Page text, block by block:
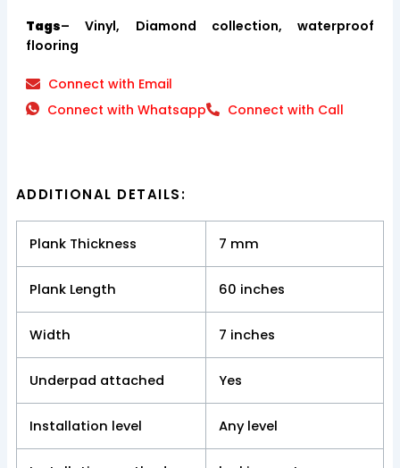
Tags– Vinyl, Diamond collection, waterproof
flooring
Connect with Email
Connect with Whatsapp
Connect with Call
ADDITIONAL DETAILS:
Plank Thickness 7 mm
Plank Length 60 inches
Width 7 inches
Underpad attached Yes
Installation level Any level